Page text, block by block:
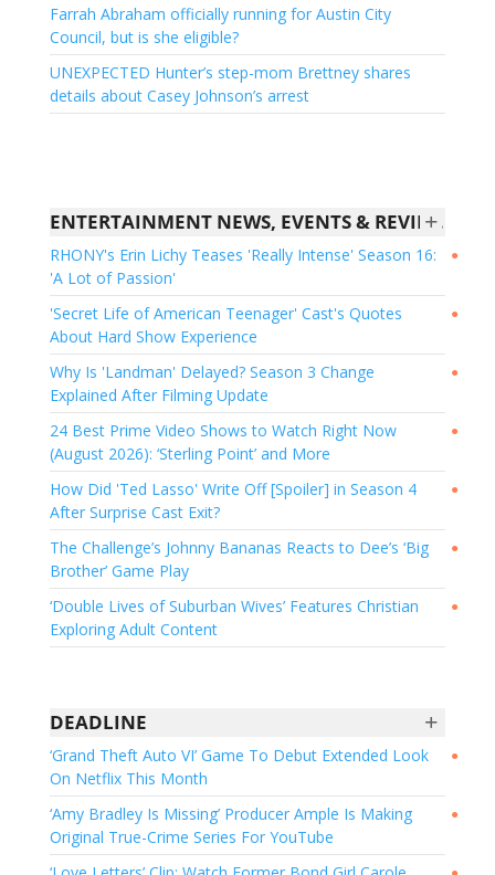
Farrah Abraham officially running for Austin City
Council, but is she eligible?
UNEXPECTED Hunter’s step-mom Brettney shares
details about Casey Johnson’s arrest
+
ENTERTAINMENT NEWS, EVENTS & REVIEWS - US WEEKLY
●
RHONY's Erin Lichy Teases 'Really Intense' Season 16:
'A Lot of Passion'
●
'Secret Life of American Teenager' Cast's Quotes
About Hard Show Experience
●
Why Is 'Landman' Delayed? Season 3 Change
Explained After Filming Update
●
24 Best Prime Video Shows to Watch Right Now
(August 2026): ‘Sterling Point’ and More
●
How Did 'Ted Lasso' Write Off [Spoiler] in Season 4
After Surprise Cast Exit?
●
The Challenge’s Johnny Bananas Reacts to Dee’s ‘Big
Brother’ Game Play
●
‘Double Lives of Suburban Wives’ Features Christian
Exploring Adult Content
+
DEADLINE
●
‘Grand Theft Auto VI’ Game To Debut Extended Look
On Netflix This Month
●
‘Amy Bradley Is Missing’ Producer Ample Is Making
Original True-Crime Series For YouTube